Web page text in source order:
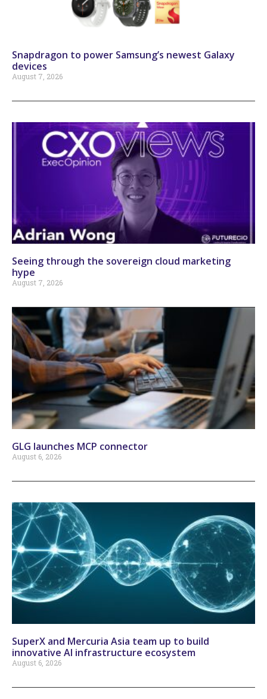
Snapdragon to power Samsung’s newest Galaxy
devices
August 7, 2026
Seeing through the sovereign cloud marketing
hype
August 7, 2026
GLG launches MCP connector
August 6, 2026
SuperX and Mercuria Asia team up to build
innovative AI infrastructure ecosystem
August 6, 2026